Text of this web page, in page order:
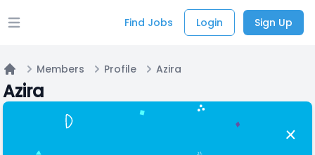
Open main menu Find Jobs Login Sign Up
Home
Members Profile Azira
Azira